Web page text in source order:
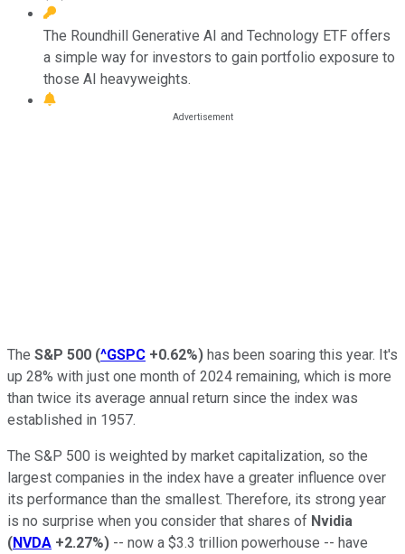
The Roundhill Generative AI and Technology ETF offers
a simple way for investors to gain portfolio exposure to
those AI heavyweights.
The S&P 500 (^GSPC +0.62%) has been soaring this year. It's
up 28% with just one month of 2024 remaining, which is more
than twice its average annual return since the index was
established in 1957.
The S&P 500 is weighted by market capitalization, so the
largest companies in the index have a greater influence over
its performance than the smallest. Therefore, its strong year
is no surprise when you consider that shares of Nvidia
(NVDA +2.27%) -- now a $3.3 trillion powerhouse -- have